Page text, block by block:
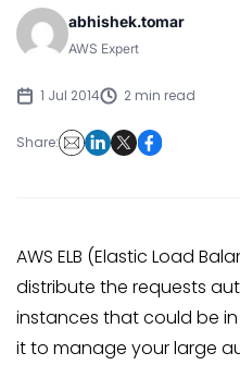
abhishek.tomar
AWS Expert
1 Jul 2014 2 min read
Share:
AWS ELB (Elastic Load
distribute the requests
instances that could be
it to manage your large